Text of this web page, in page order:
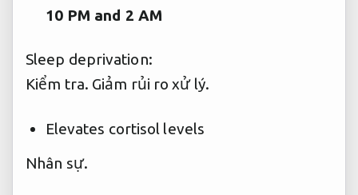
10 PM and 2 AM
Sleep deprivation:
Kiểm tra. Giảm rủi ro xử lý.
Elevates cortisol levels
Nhân sự.